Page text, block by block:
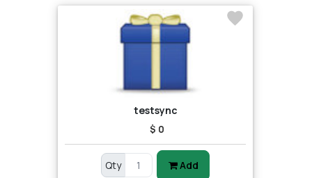
testsync
$ 0
Qty Add